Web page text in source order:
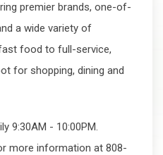
premier brands, one-of-
a wide variety of
food to full-service,
for shopping, dining and
9:30AM - 10:00PM.
more information at 808-